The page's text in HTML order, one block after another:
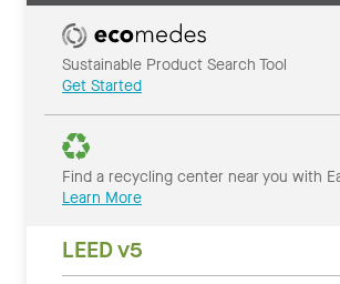
Sustainable Product Search Tool
Get Started
Find a recycling center near you with
Learn More
LEED v5